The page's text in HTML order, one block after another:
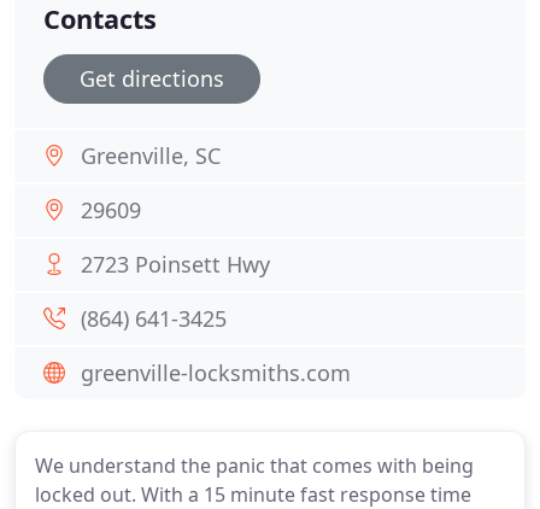
We understand the panic that comes with being
locked out. With a 15 minute fast response time
Contacts
Get directions
Greenville, SC
29609
2723 Poinsett Hwy
(864) 641-3425
greenville-locksmiths.com